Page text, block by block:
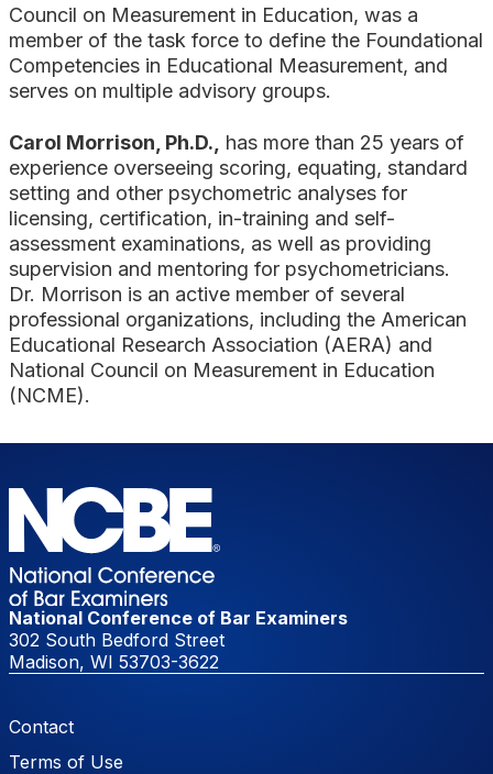
Council on Measurement in Education, was a
member of the task force to define the Foundational
Competencies in Educational Measurement, and
serves on multiple advisory groups.
Carol Morrison, Ph.D., has more than 25 years of
experience overseeing scoring, equating, standard
setting and other psychometric analyses for
licensing, certification, in-training and self-
assessment examinations, as well as providing
supervision and mentoring for psychometricians.
Dr. Morrison is an active member of several
professional organizations, including the American
Educational Research Association (AERA) and
National Council on Measurement in Education
(NCME).
National Conference of Bar Examiners
302 South Bedford Street
Madison, WI 53703-3622
Footer Menu
Contact
Terms of Use